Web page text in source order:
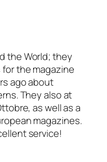
the World; they
the magazine
ago about
They also at
as well as a
magazines.
service!